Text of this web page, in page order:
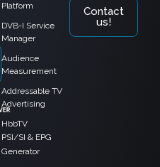
Platform
DVB-I Service
Manager
Audience
Measurement
Addressable TV
Advertising
HbbTV
PSI/SI & EPG
Generator
Contact
us!